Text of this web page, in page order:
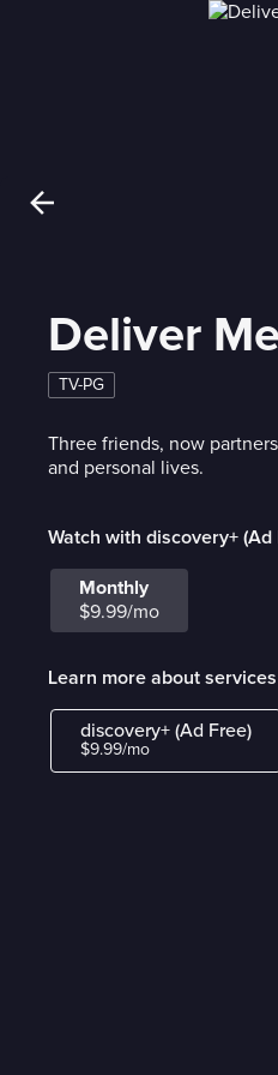
Deliver Me
TV-PG
Three friends, now
and personal lives.
Watch with discovery+ (Ad
Monthly
$9.99/mo
Learn more about
discovery+ (Ad Free)
$9.99/mo